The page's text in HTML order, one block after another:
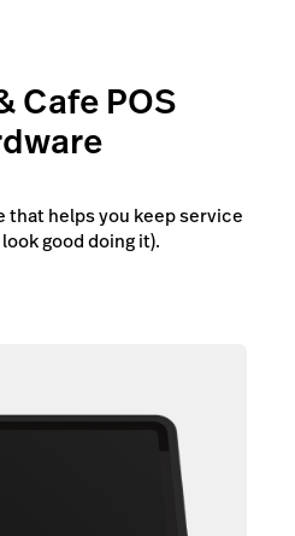
Cafe POS
that helps you keep service
good doing it).